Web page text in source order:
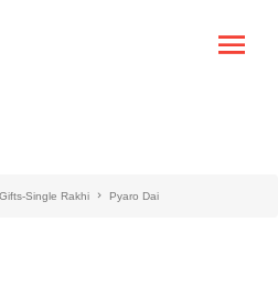
Single Rakhi Pyaro Dai